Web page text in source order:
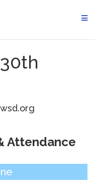
Attendance